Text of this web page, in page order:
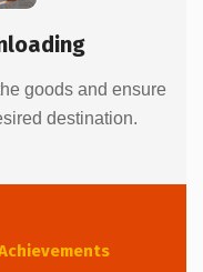
goods and ensure
destination.